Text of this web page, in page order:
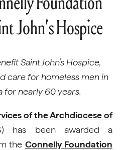
John’s Hospice
Saint John’s Hospice,
care for homeless men in
for nearly 60 years.
of the Archdiocese of
has been awarded a
the Connelly Foundation